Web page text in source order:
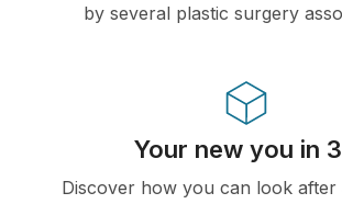
by several plastic surgery
Your new you in
Discover how you can look after